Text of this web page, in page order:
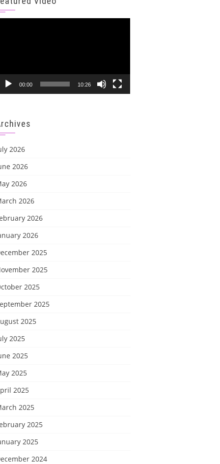
00:00 10:26
2026
2026
2026
2026
2026
2026
2025
2025
2025
2025
2025
2025
2025
2025
2025
2025
2025
2025
2024